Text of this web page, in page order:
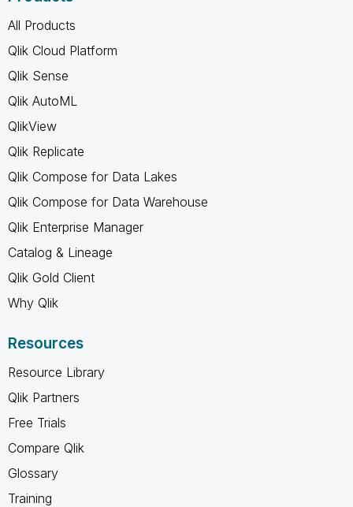
All Products
Qlik Cloud Platform
Qlik Sense
Qlik AutoML
QlikView
Qlik Replicate
Qlik Compose for Data Lakes
Qlik Compose for Data Warehouse
Qlik Enterprise Manager
Catalog & Lineage
Qlik Gold Client
Why Qlik
Resources
Resource Library
Qlik Partners
Free Trials
Compare Qlik
Glossary
Training